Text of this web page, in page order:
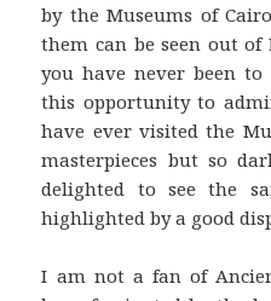
by the Museums of
them can be seen out
you have never been to
this opportunity to
have ever visited the
masterpieces but so
delighted to see the
highlighted by a good
I am not a fan of